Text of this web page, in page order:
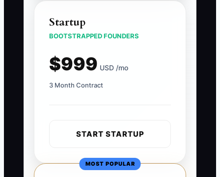
Startup
BOOTSTRAPPED FOUNDERS
$999 USD /mo
3 Month Contract
START STARTUP
MOST POPULAR